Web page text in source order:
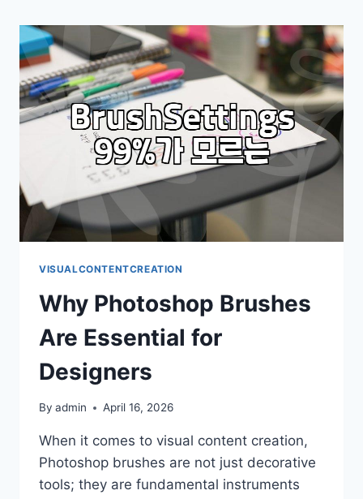
VISUALCONTENTCREATION
Why Photoshop Brushes
Are Essential for
Designers
By admin April 16, 2026
When it comes to visual content creation,
Photoshop brushes are not just decorative
tools; they are fundamental instruments